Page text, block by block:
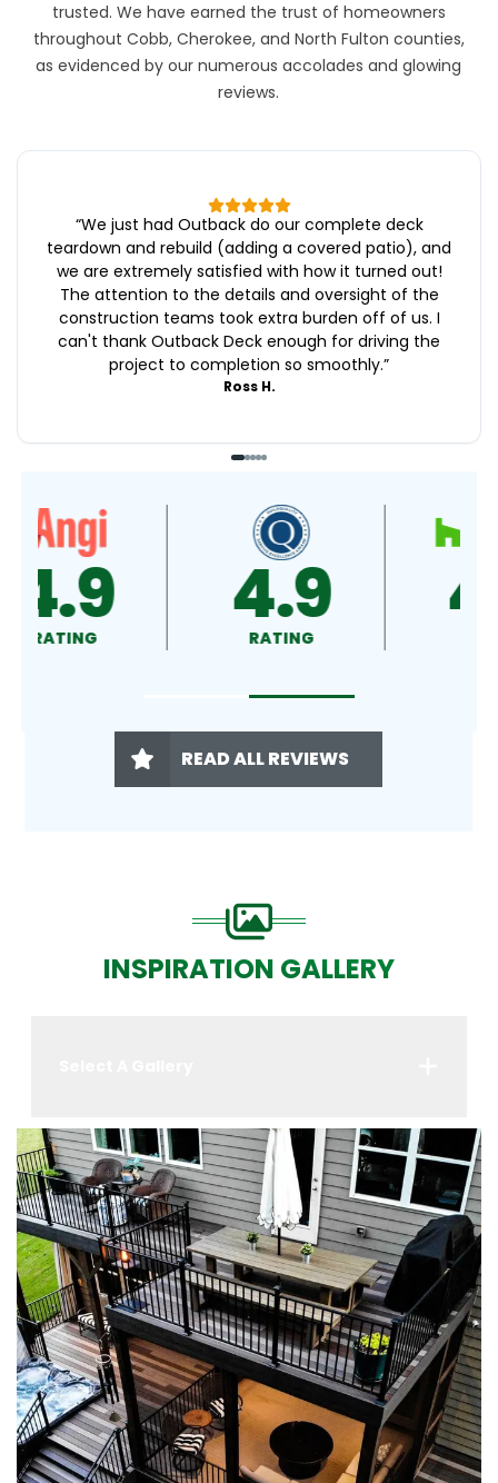
trusted. We have earned the trust of homeowners
throughout Cobb, Cherokee, and North Fulton counties,
as evidenced by our numerous accolades and glowing
reviews.
“We just had Outback do our complete deck
teardown and rebuild (adding a covered patio), and
we are extremely satisfied with how it turned out!
The attention to the details and oversight of the
construction teams took extra burden off of us. I
can't thank Outback Deck enough for driving the
project to completion so smoothly.”
Ross H.
4.9 4.5
READ ALL REVIEWS
INSPIRATION GALLERY